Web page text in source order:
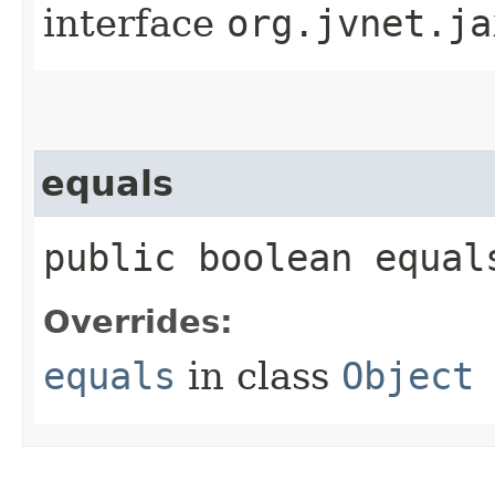
interface
equals
public boolean
Overrides:
equals in class Object